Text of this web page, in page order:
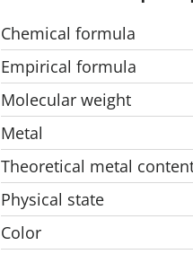
Chemical formula
Empirical formula
Molecular weight
Metal
Theoretical metal
Physical state
Color